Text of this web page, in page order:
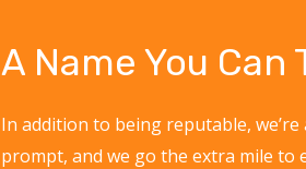
A Name You Can
In addition to being reputable,
prompt, and we go the extra mile to